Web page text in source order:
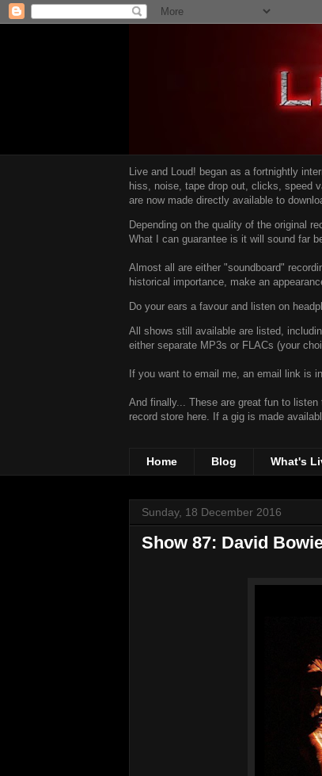
Live and Loud! began as a fortnightly
hiss, noise, tape drop out, clicks, speed
are now made directly available to
Depending on the quality of the original
What I can guarantee is it will sound far
Almost all are either "soundboard"
historical importance, make an
Do your ears a favour and listen on
All shows still available are listed,
either separate MP3s or FLACs (your
If you want to email me, an email link is
And finally... These are great fun to
record store here. If a gig is made
Home Blog What's
Sunday, 18 December 2016
Show 87: David